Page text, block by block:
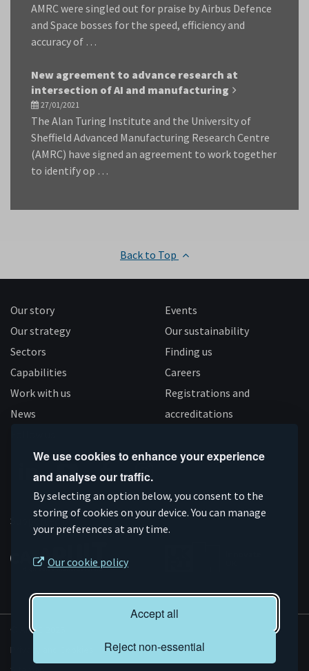
We use cookies to enhance your experience
and analyse our traffic.
By selecting an option below, you consent to the
storing of cookies on your device. You can manage
your preferences at any time.
Our cookie policy
Accept all
Reject non-essential
AMRC were singled out for praise by Airbus Defence
and Space bosses for the speed, efficiency and
accuracy of …
New agreement to advance research at
intersection of AI and manufacturing
27/01/2021
The Alan Turing Institute and the University of
Sheffield Advanced Manufacturing Research Centre
(AMRC) have signed an agreement to work together
to identify op …
Back to Top
Our story
Our strategy
Sectors
Capabilities
Work with us
News
Events
Our sustainability
Finding us
Careers
Registrations and
accreditations
Connect
on
Linkedin
Subscribe
on
YouTube
Like
us
on
Facebook
Follow
us
on
Instagram
Supported by
© AMRC 2026
Privacy and Cookies